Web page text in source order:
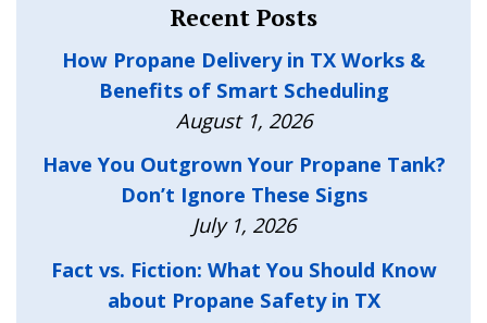
Recent Posts
How Propane Delivery in TX Works &
Benefits of Smart Scheduling
August 1, 2026
Have You Outgrown Your Propane Tank?
Don’t Ignore These Signs
July 1, 2026
Fact vs. Fiction: What You Should Know
about Propane Safety in TX